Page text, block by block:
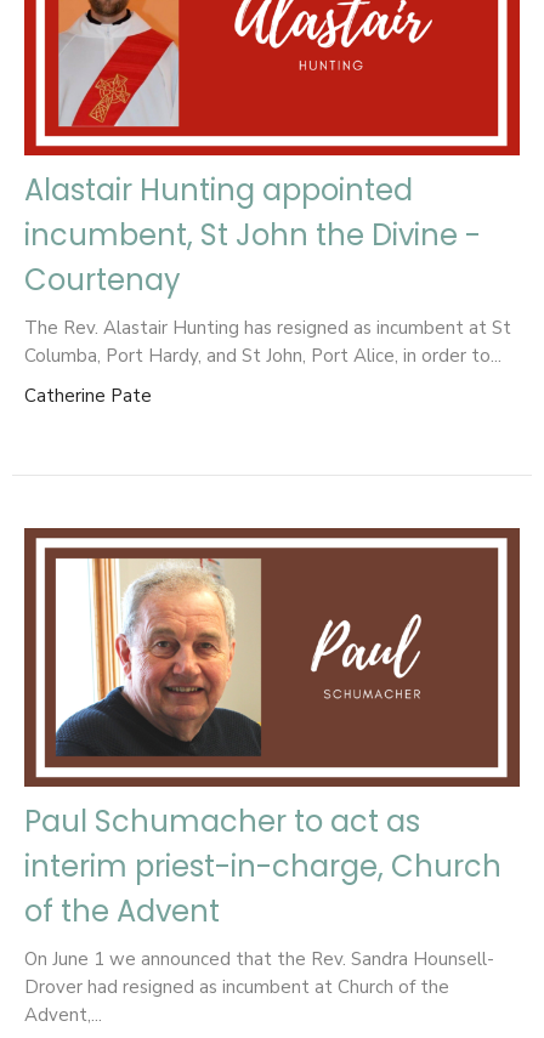
Alastair Hunting appointed
incumbent, St John the Divine -
Courtenay
The Rev. Alastair Hunting has resigned as incumbent at St
Columba, Port Hardy, and St John, Port Alice, in order to...
Catherine Pate
Paul Schumacher to act as
interim priest-in-charge, Church
of the Advent
On June 1 we announced that the Rev. Sandra Hounsell-
Drover had resigned as incumbent at Church of the
Advent,...